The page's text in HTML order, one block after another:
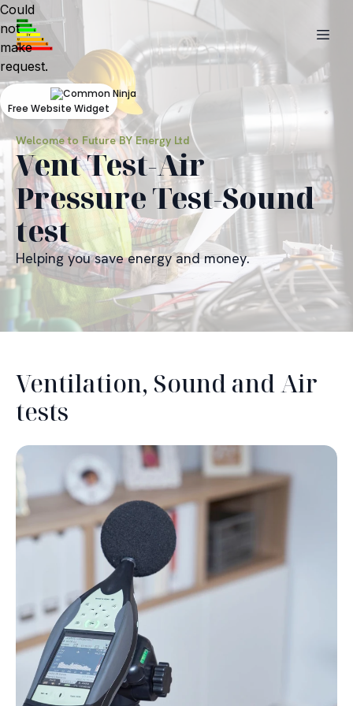
Welcome to Future BY Energy Ltd
Vent Test-Air
Pressure Test-Sound
test
Helping you save energy and money.
Ventilation, Sound and Air
tests
Could
not
make
request.
Free Website Widget